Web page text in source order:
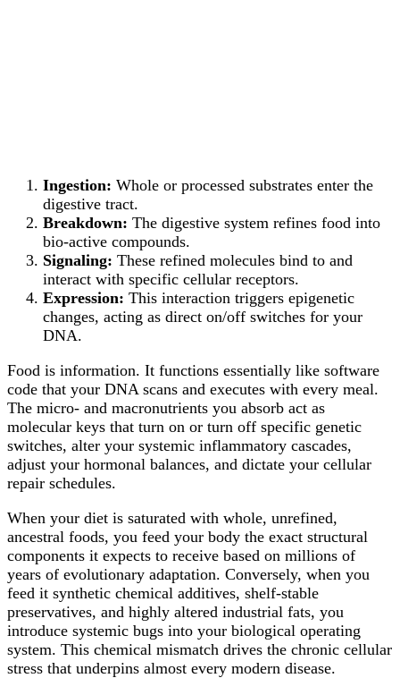
Ingestion: Whole or processed substrates enter the
digestive tract.
Breakdown: The digestive system refines food into
bio-active compounds.
Signaling: These refined molecules bind to and
interact with specific cellular receptors.
Expression: This interaction triggers epigenetic
changes, acting as direct on/off switches for your
DNA.
Food is information. It functions essentially like software
code that your DNA scans and executes with every meal.
The micro- and macronutrients you absorb act as
molecular keys that turn on or turn off specific genetic
switches, alter your systemic inflammatory cascades,
adjust your hormonal balances, and dictate your cellular
repair schedules.
When your diet is saturated with whole, unrefined,
ancestral foods, you feed your body the exact structural
components it expects to receive based on millions of
years of evolutionary adaptation. Conversely, when you
feed it synthetic chemical additives, shelf-stable
preservatives, and highly altered industrial fats, you
introduce systemic bugs into your biological operating
system. This chemical mismatch drives the chronic cellular
stress that underpins almost every modern disease.